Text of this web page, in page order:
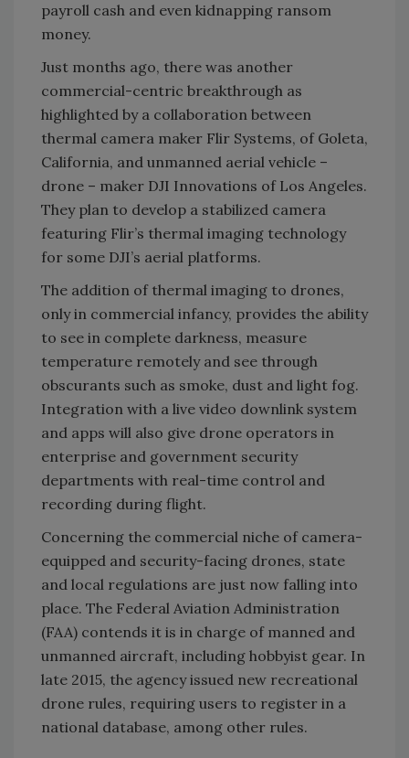
payroll cash and even kidnapping ransom
money.
Just months ago, there was another
commercial-centric breakthrough as
highlighted by a collaboration between
thermal camera maker Flir Systems, of Goleta,
California, and unmanned aerial vehicle –
drone – maker DJI Innovations of Los Angeles.
They plan to develop a stabilized camera
featuring Flir’s thermal imaging technology
for some DJI’s aerial platforms.
The addition of thermal imaging to drones,
only in commercial infancy, provides the ability
to see in complete darkness, measure
temperature remotely and see through
obscurants such as smoke, dust and light fog.
Integration with a live video downlink system
and apps will also give drone operators in
enterprise and government security
departments with real-time control and
recording during flight.
Concerning the commercial niche of camera-
equipped and security-facing drones, state
and local regulations are just now falling into
place. The Federal Aviation Administration
(FAA) contends it is in charge of manned and
unmanned aircraft, including hobbyist gear. In
late 2015, the agency issued new recreational
drone rules, requiring users to register in a
national database, among other rules.